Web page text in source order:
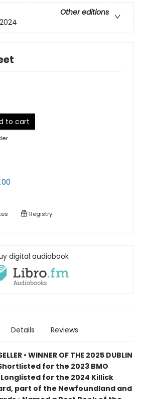
Other editions
to cart
Registry
digital audiobook
Details Reviews
• WINNER OF THE 2025 DUBLIN
Shortlisted for the 2023 BMO
for the 2024 Killick
part of the Newfoundland and